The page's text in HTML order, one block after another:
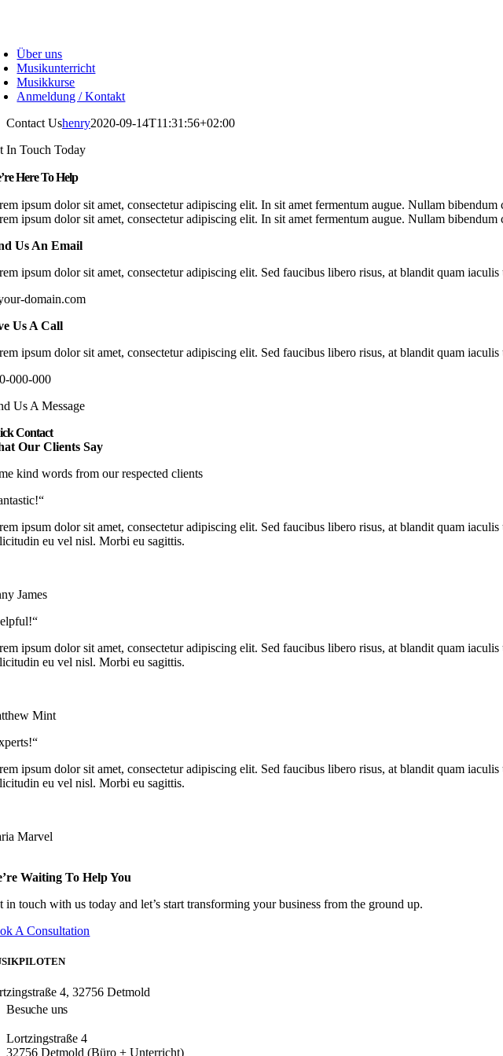
Über uns
Musikunterricht
Musikkurse
Anmeldung / Kontakt
Contact Ushenry2020-09-14T11:31:56+02:00
In Touch Today
Here To Help
ipsum dolor sit amet, consectetur adipiscing elit. In sit amet fermentum augue. Nullam
ipsum dolor sit amet, consectetur adipiscing elit. In sit amet fermentum augue. Nullam bibendum
Us An Email
ipsum dolor sit amet, consectetur adipiscing elit. Sed faucibus libero risus, at blandit quam iaculis
domain.com
Us A Call
ipsum dolor sit amet, consectetur adipiscing elit. Sed faucibus libero risus, at blandit quam iaculis
000-000
Us A Message
Contact
Our Clients Say
kind words from our respected clients
ipsum dolor sit amet, consectetur adipiscing elit. Sed faucibus libero risus, at blandit quam
eu vel nisl. Morbi eu sagittis.
James
ipsum dolor sit amet, consectetur adipiscing elit. Sed faucibus libero risus, at blandit quam
eu vel nisl. Morbi eu sagittis.
Mint
ipsum dolor sit amet, consectetur adipiscing elit. Sed faucibus libero risus, at blandit quam
eu vel nisl. Morbi eu sagittis.
Marvel
Waiting To Help You
in touch with us today and let’s start transforming your business from the ground up.
A Consultation
4, 32756 Detmold
Besuche uns
Lortzingstraße 4
32756 Detmold (Büro + Unterricht)